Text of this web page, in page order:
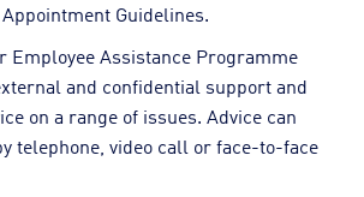
Guidelines.
Employee Assistance Programme
and confidential support and
on a range of issues. Advice can
telephone, video call or face-to-face